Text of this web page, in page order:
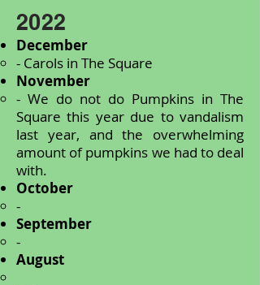
2022
December
- Carols in The Square
November
- We do not do Pumpkins in The
Square this year due to vandalism
last year, and the overwhelming
amount of pumpkins we had to deal
with.
October
-
September
-
August